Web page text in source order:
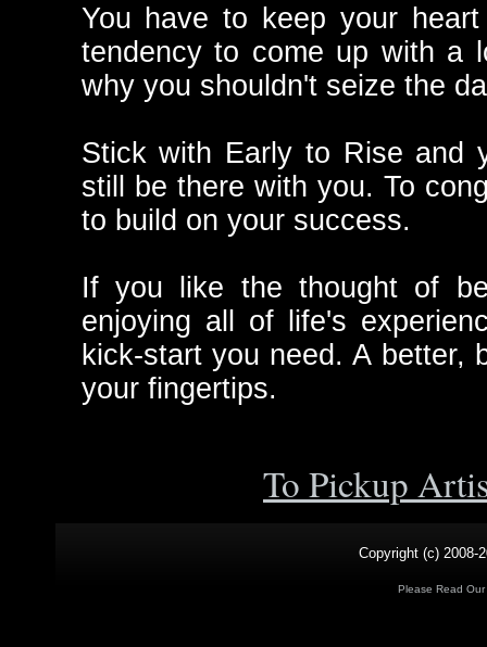
You have to keep your
tendency to come up with a
why you shouldn't seize the
Stick with Early to Rise and
still be there with you. To
to build on your success.
If you like the thought of
enjoying all of life's
kick-start you need. A better,
your fingertips.
To Pickup
Copyright (c) 2008-
Please Read Our